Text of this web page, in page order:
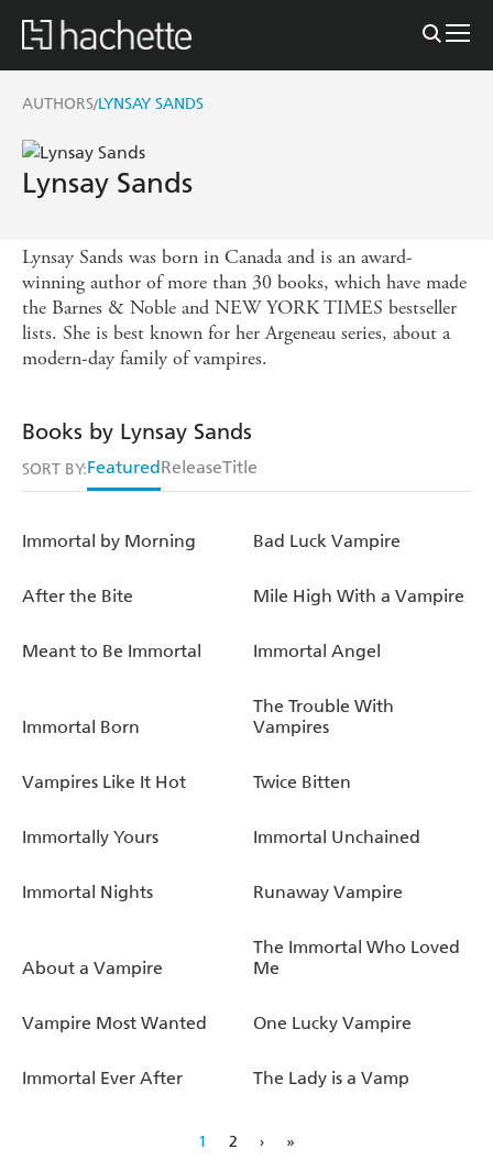
AUTHORS/LYNSAY SANDS
Lynsay Sands
Lynsay Sands was born in Canada and is an award-
winning author of more than 30 books, which have made
the Barnes & Noble and NEW YORK TIMES bestseller
lists. She is best known for her Argeneau series, about a
modern-day family of vampires.
Books by Lynsay Sands
SORT BY:FeaturedReleaseTitle
Immortal by Morning Bad Luck Vampire
After the Bite Mile High With a Vampire
Meant to Be Immortal Immortal Angel
Immortal Born
The Trouble With
Vampires
Vampires Like It Hot Twice Bitten
Immortally Yours Immortal Unchained
Immortal Nights Runaway Vampire
About a Vampire
The Immortal Who Loved
Me
Vampire Most Wanted One Lucky Vampire
Immortal Ever After The Lady is a Vamp
1 2 › »